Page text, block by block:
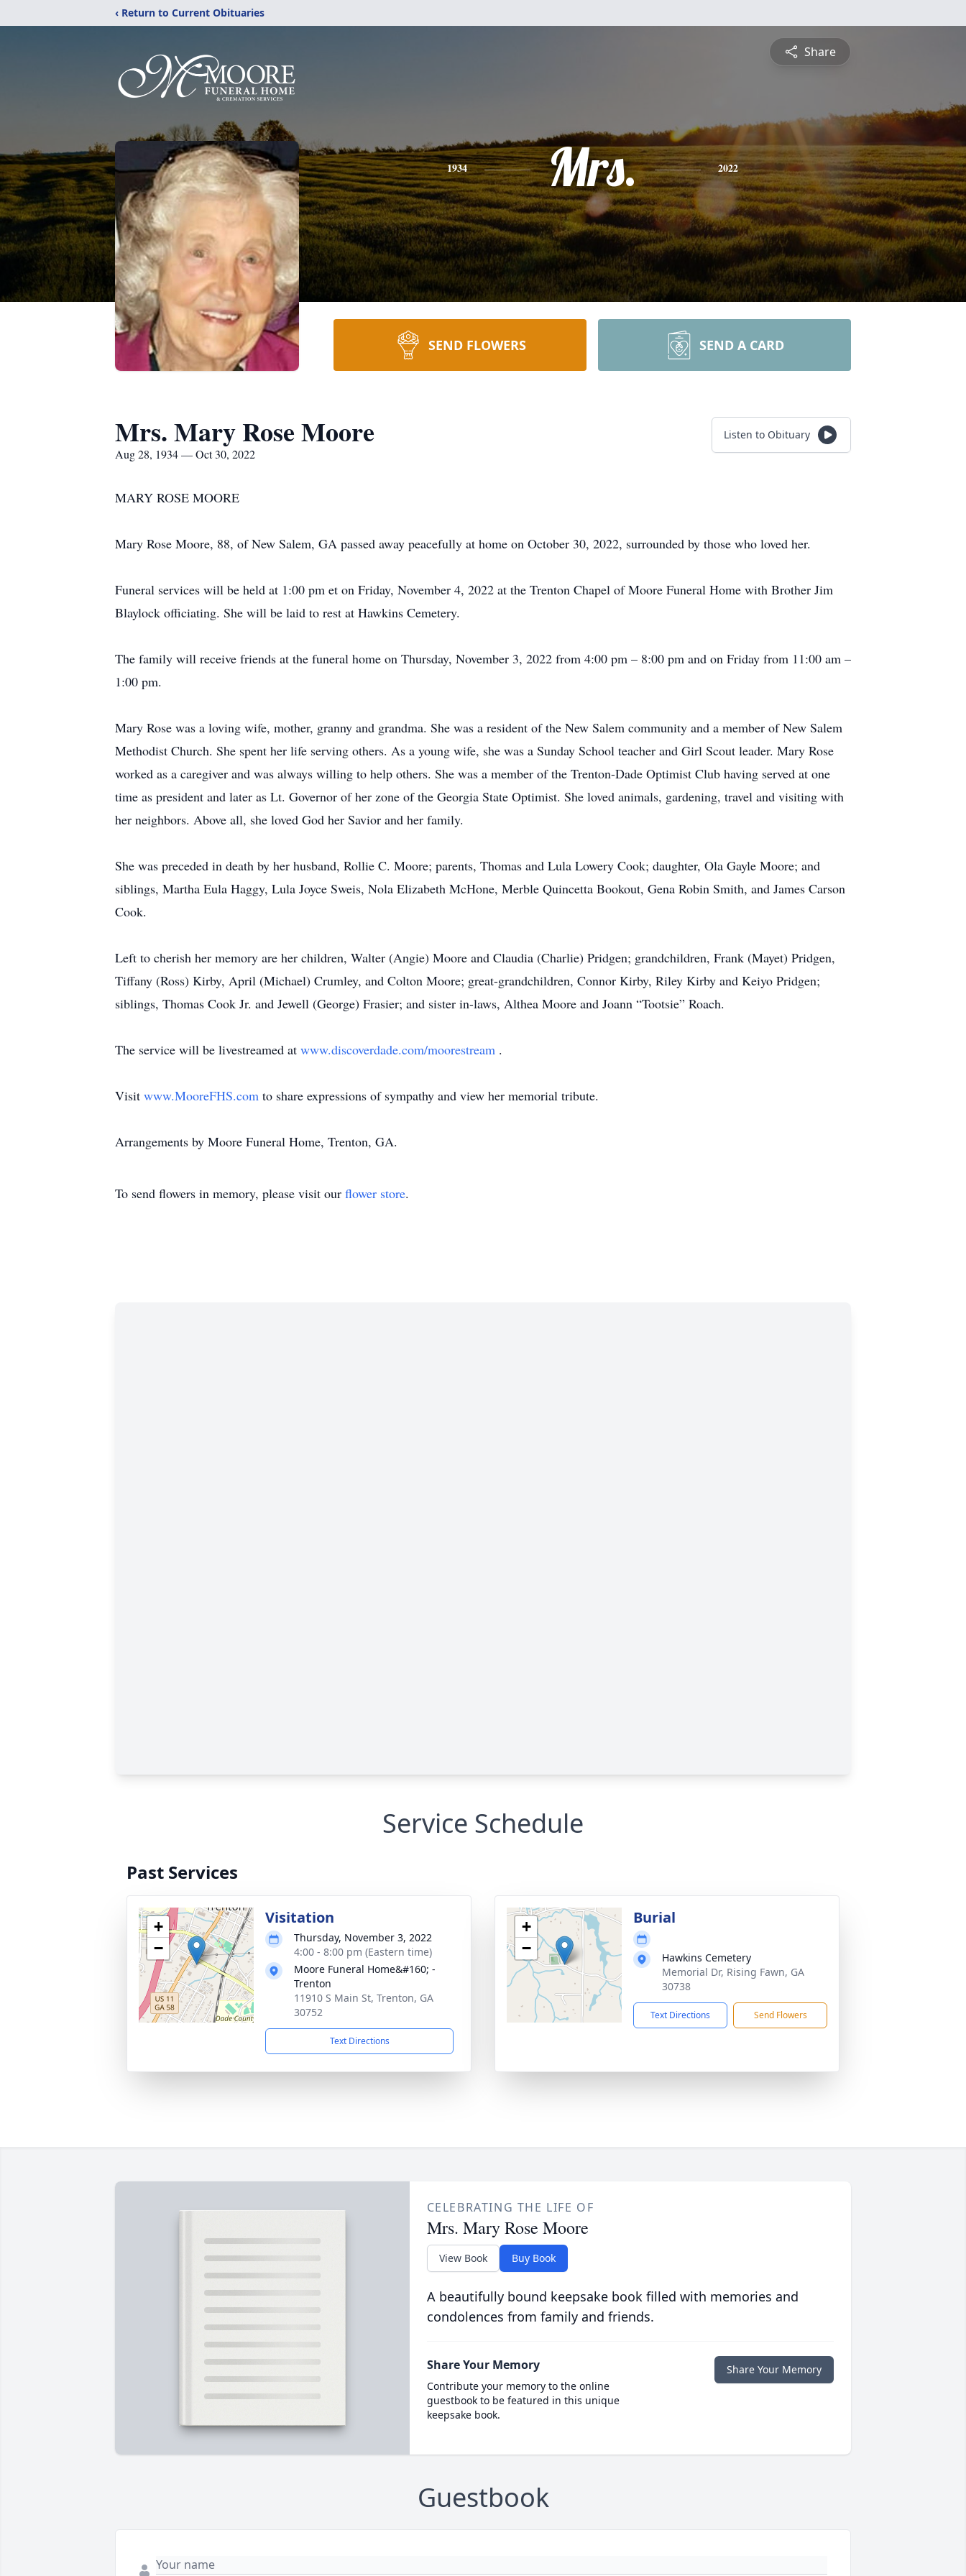
‹ Return to Current Obituaries
Share
1934 Mrs. 2022
SEND FLOWERS SEND A CARD
Mrs. Mary Rose Moore
Aug 28, 1934 — Oct 30, 2022
Listen to Obituary
MARY ROSE MOORE
Mary Rose Moore, 88, of New Salem, GA passed away peacefully at home on October 30, 2022, surrounded by those who loved her.
Funeral services will be held at 1:00 pm et on Friday, November 4, 2022 at the Trenton Chapel of Moore Funeral Home with Brother Jim
Blaylock officiating. She will be laid to rest at Hawkins Cemetery.
The family will receive friends at the funeral home on Thursday, November 3, 2022 from 4:00 pm – 8:00 pm and on Friday from 11:00 am –
1:00 pm.
Mary Rose was a loving wife, mother, granny and grandma. She was a resident of the New Salem community and a member of New Salem
Methodist Church. She spent her life serving others. As a young wife, she was a Sunday School teacher and Girl Scout leader. Mary Rose
worked as a caregiver and was always willing to help others. She was a member of the Trenton-Dade Optimist Club having served at one
time as president and later as Lt. Governor of her zone of the Georgia State Optimist. She loved animals, gardening, travel and visiting with
her neighbors. Above all, she loved God her Savior and her family.
She was preceded in death by her husband, Rollie C. Moore; parents, Thomas and Lula Lowery Cook; daughter, Ola Gayle Moore; and
siblings, Martha Eula Haggy, Lula Joyce Sweis, Nola Elizabeth McHone, Merble Quincetta Bookout, Gena Robin Smith, and James Carson
Cook.
Left to cherish her memory are her children, Walter (Angie) Moore and Claudia (Charlie) Pridgen; grandchildren, Frank (Mayet) Pridgen,
Tiffany (Ross) Kirby, April (Michael) Crumley, and Colton Moore; great-grandchildren, Connor Kirby, Riley Kirby and Keiyo Pridgen;
siblings, Thomas Cook Jr. and Jewell (George) Frasier; and sister in-laws, Althea Moore and Joann “Tootsie” Roach.
The service will be livestreamed at www.discoverdade.com/moorestream .
Visit www.MooreFHS.com to share expressions of sympathy and view her memorial tribute.
Arrangements by Moore Funeral Home, Trenton, GA.
To send flowers in memory, please visit our flower store.
Service Schedule
Past Services
+
−
Visitation
Thursday, November 3, 2022
4:00 - 8:00 pm (Eastern time)
Moore Funeral Home&#160; -
Trenton
11910 S Main St, Trenton, GA
30752
Text Directions
+
−
Burial
Hawkins Cemetery
Memorial Dr, Rising Fawn, GA
30738
Text Directions Send Flowers
CELEBRATING THE LIFE OF
Mrs. Mary Rose Moore
View Book Buy Book
A beautifully bound keepsake book filled with memories and
condolences from family and friends.
Share Your Memory
Contribute your memory to the online
guestbook to be featured in this unique
keepsake book.
Share Your Memory
Guestbook